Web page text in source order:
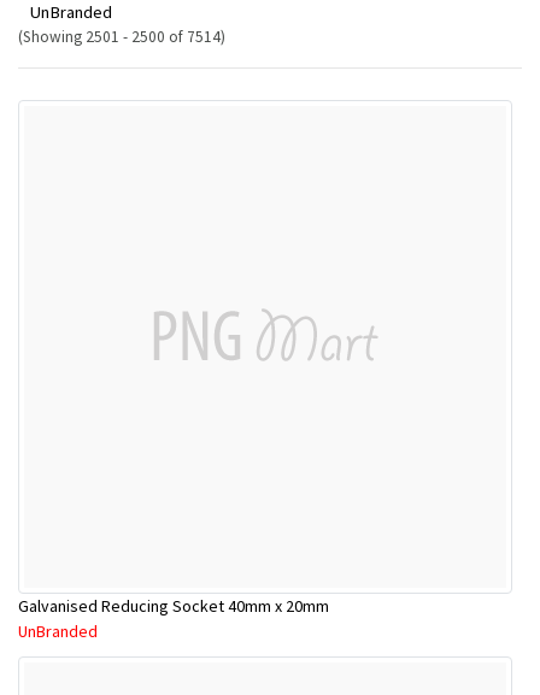
UnBranded
(Showing 2501 - 2500 of 7514)
Galvanised Reducing Socket 40mm x 20mm
UnBranded